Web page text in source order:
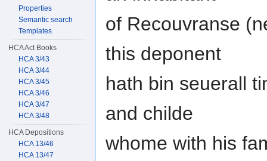
of Recouvranse
this deponent
hath bin seuerall
and childe
whome with his
Properties
Semantic search
Templates
HCA Act Books
HCA 3/43
HCA 3/44
HCA 3/45
HCA 3/46
HCA 3/47
HCA 3/48
HCA Depositions
HCA 13/46
HCA 13/47